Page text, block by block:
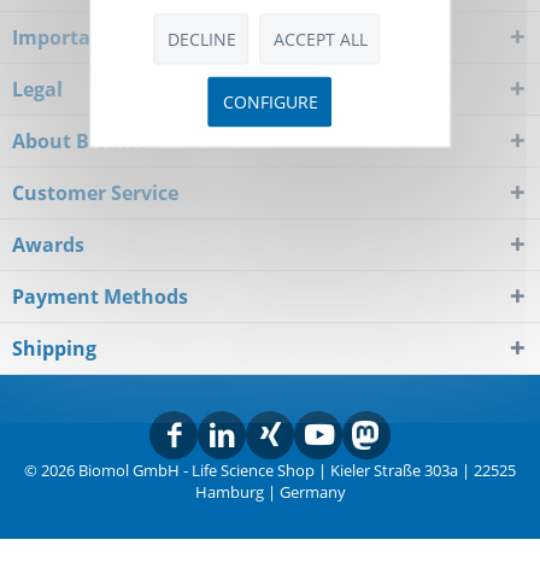
Important Notice
Legal
About Biomol
Customer Service
Awards
Payment Methods
Shipping
© 2026 Biomol GmbH - Life Science Shop | Kieler Straße 303a | 22525
Hamburg | Germany
DECLINE ACCEPT ALL
CONFIGURE